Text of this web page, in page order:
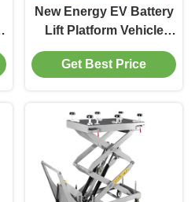
New Energy EV Battery
Lift Platform Vehicle
Scissor Lift 500Kg By
Air Operation
Get Best Price